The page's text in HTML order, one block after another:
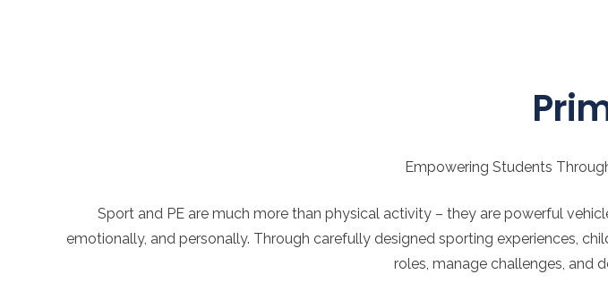
Empowering Students
Sport and PE are much more than physical activity – they are powerful
emotionally, and personally. Through carefully designed sporting experiences,
roles, manage challenges, and